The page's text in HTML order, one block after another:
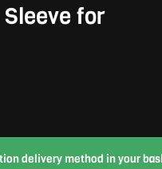
for
delivery method in your